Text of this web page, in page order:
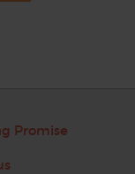
Promise